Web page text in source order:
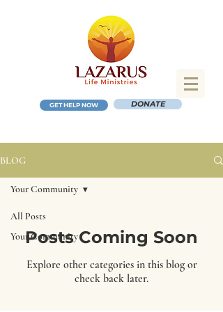
GET HELP NOW DONATE
BLOG
All Posts
Your Community
Your Community
Posts Coming Soon
Explore other categories in this blog or
check back later.